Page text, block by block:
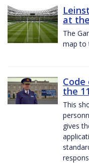
at
The
map to
Code
the
This
gives